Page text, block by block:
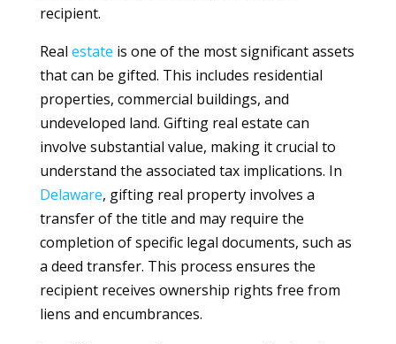
recipient.
Real estate is one of the most significant assets
that can be gifted. This includes residential
properties, commercial buildings, and
undeveloped land. Gifting real estate can
involve substantial value, making it crucial to
understand the associated tax implications. In
Delaware, gifting real property involves a
transfer of the title and may require the
completion of specific legal documents, such as
a deed transfer. This process ensures the
recipient receives ownership rights free from
liens and encumbrances.